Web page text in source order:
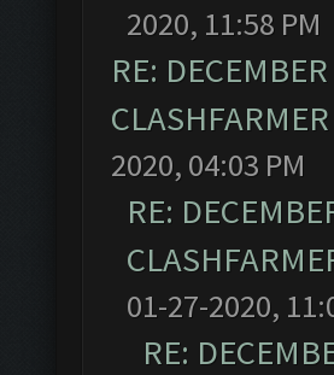
2020, 11:58 PM
RE:
2020, 04:03 PM
RE:
01-27-2020,
RE: